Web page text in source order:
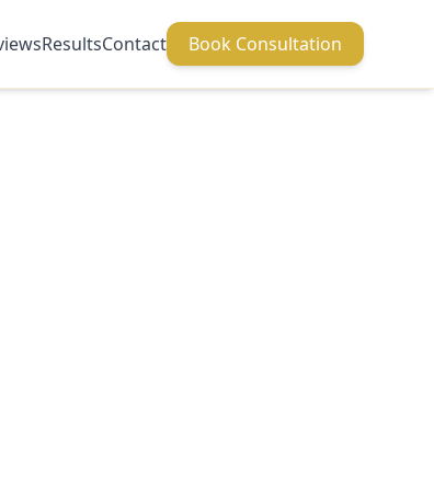
ResultsContact Book Consultation